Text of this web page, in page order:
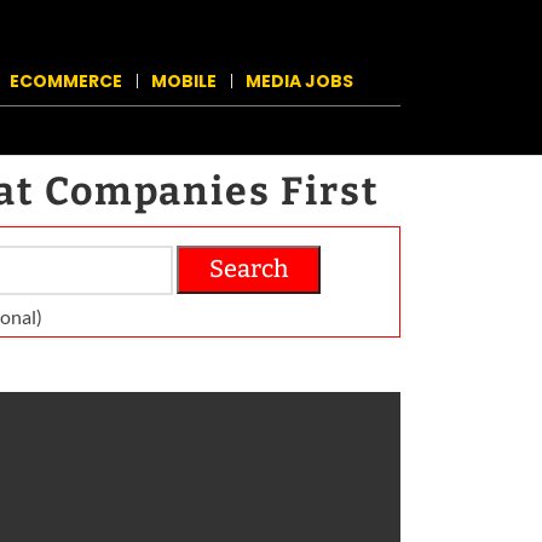
ECOMMERCE MOBILE MEDIA JOBS
Companies First
Search